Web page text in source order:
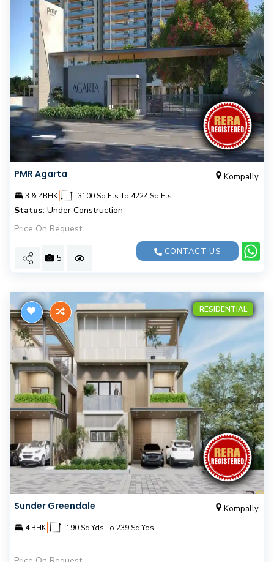
PMR Agarta Kompally
3 & 4BHK| 3100 Sq.Fts To 4224 Sq.Fts
Status: Under Construction
Price On Request
5
CONTACT US
RESIDENTIAL
Sunder Greendale Kompally
4 BHK| 190 Sq.Yds To 239 Sq.Yds